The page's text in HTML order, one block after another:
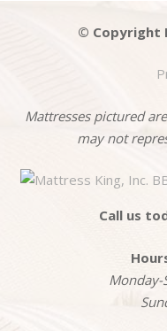
© Copyright
Mattresses pictured
may not
Call us
Monday-